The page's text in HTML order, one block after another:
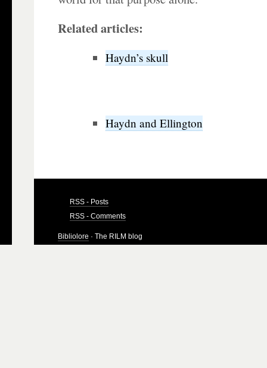
Related articles:
Haydn’s skull
Haydn and Ellington
RSS - Posts
RSS - Comments
Bibliolore · The RILM blog